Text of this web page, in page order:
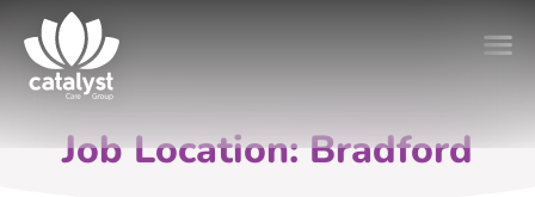
Job Location: Bradford